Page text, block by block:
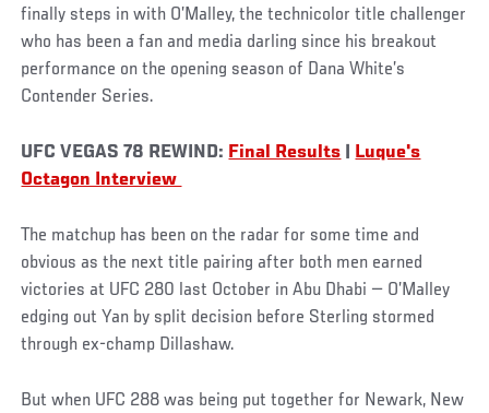
finally steps in with O’Malley, the technicolor title challenger
who has been a fan and media darling since his breakout
performance on the opening season of Dana White’s
Contender Series.
UFC VEGAS 78 REWIND: Final Results
Luque's
Octagon Interview
The matchup has been on the radar for some time and
obvious as the next title pairing after both men earned
victories at UFC 280 last October in Abu Dhabi — O’Malley
edging out Yan by split decision before Sterling stormed
through ex-champ Dillashaw.
But when UFC 288 was being put together for Newark, New